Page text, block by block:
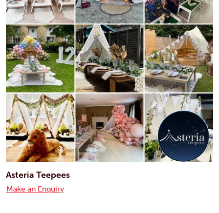
Asteria Teepees
Make an Enquiry